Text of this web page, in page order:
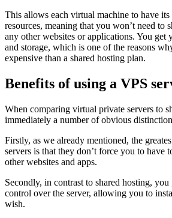
This allows each virtual machine to have
resources, meaning that you won’t need to
any other websites or applications. You
and storage, which is one of the reasons
expensive than a shared hosting plan.
Benefits of using a VPS
When comparing virtual private servers to
immediately a number of obvious
Firstly, as we already mentioned, the
servers is that they don’t force you to have
other websites and apps.
Secondly, in contrast to shared hosting,
control over the server, allowing you to
wish.